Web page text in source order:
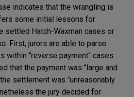
indicates that the wrangling is
some initial lessons for
settled Hatch-Waxman cases or
First, jurors are able to parse
within "reverse payment" cases.
that the payment was "large and
settlement was "unreasonably
the jury decided for